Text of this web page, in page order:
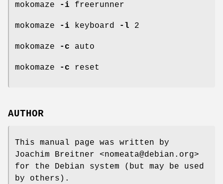
mokomaze -i freerunner
mokomaze -i keyboard -l 2
mokomaze -c auto
mokomaze -c reset
AUTHOR
This manual page was written by
Joachim Breitner <nomeata@debian.org>
for the Debian system (but may be used
by others).